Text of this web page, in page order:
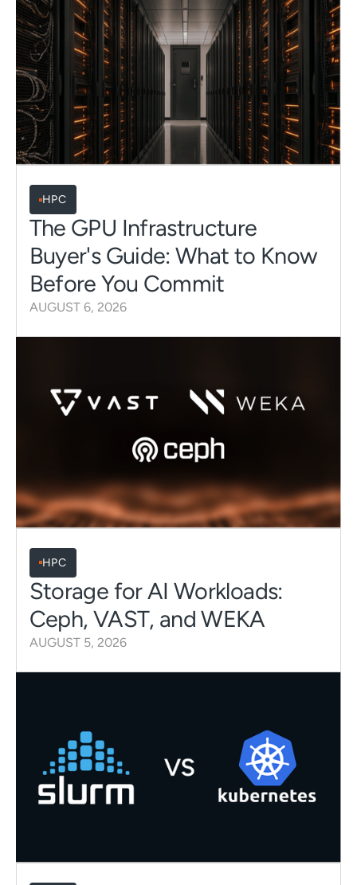
HPC
The GPU Infrastructure
Buyer's Guide: What to Know
Before You Commit
AUGUST 6, 2026
HPC
Storage for AI Workloads:
Ceph, VAST, and WEKA
AUGUST 5, 2026